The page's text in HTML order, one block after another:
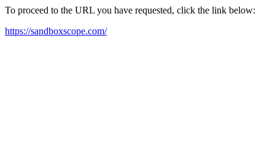
To proceed to the URL you have requested, click the link below:
https://sandboxscope.com/